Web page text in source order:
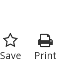
Print
Save